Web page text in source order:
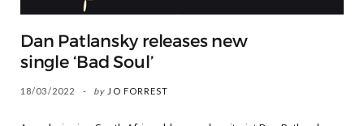
Dan Patlansky releases new
single ‘Bad Soul’
18/03/2022 by JO FORREST